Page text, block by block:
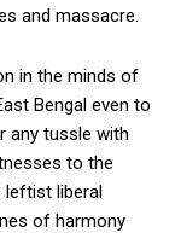
and massacre.
in the minds of
Bengal even to
any tussle with
to the
leftist liberal
of harmony